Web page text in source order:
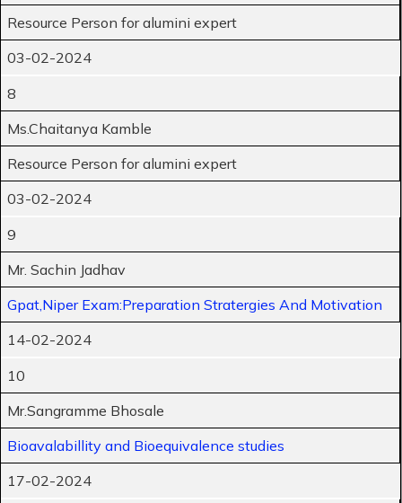
Resource Person for alumini expert
03-02-2024
8
Ms.Chaitanya Kamble
Resource Person for alumini expert
03-02-2024
9
Mr. Sachin Jadhav
Gpat,Niper Exam:Preparation Stratergies And Motivation
14-02-2024
10
Mr.Sangramme Bhosale
Bioavalabillity and Bioequivalence studies
17-02-2024